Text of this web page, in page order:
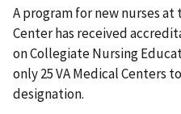
A program for new nurses
Center has received
on Collegiate Nursing
only 25 VA Medical Centers
designation.